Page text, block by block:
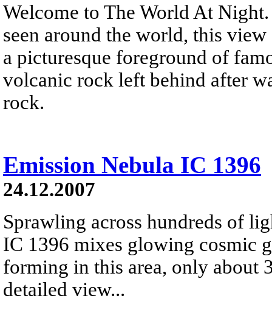
Welcome to The World At
seen around the world, this
a picturesque foreground of
volcanic rock left behind after
rock.
Emission Nebula IC 1396
24.12.2007
Sprawling across hundreds of
IC 1396 mixes glowing cosmic
forming in this area, only about
detailed view...